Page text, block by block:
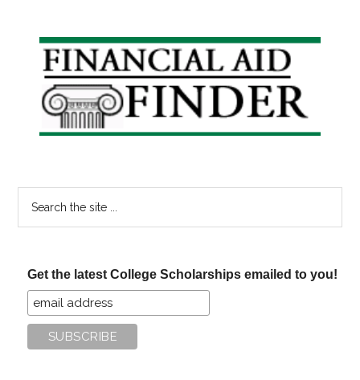
Primary
Sidebar
Get the latest College Scholarships emailed to you!